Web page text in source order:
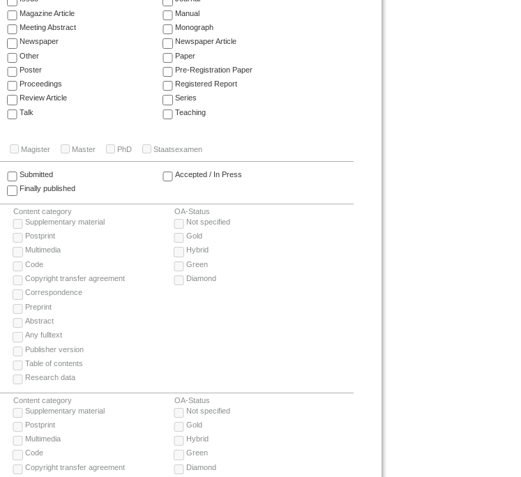
Magazine Article
Manual
Meeting Abstract
Monograph
Newspaper
Newspaper Article
Other
Paper
Poster
Pre-Registration Paper
Proceedings
Registered Report
Review Article
Series
Talk Teaching
Magister Master PhD Staatsexamen
Submitted
Accepted / In Press
Finally published
Content category
Supplementary material
Postprint
Multimedia
Code
Copyright transfer agreement
Correspondence
Preprint
Abstract
Any fulltext
Publisher version
Table of contents
Research data
OA-Status
Not specified
Gold
Hybrid
Green
Diamond
Content category
Supplementary material
Postprint
Multimedia
Code
Copyright transfer agreement
OA-Status
Not specified
Gold
Hybrid
Green
Diamond